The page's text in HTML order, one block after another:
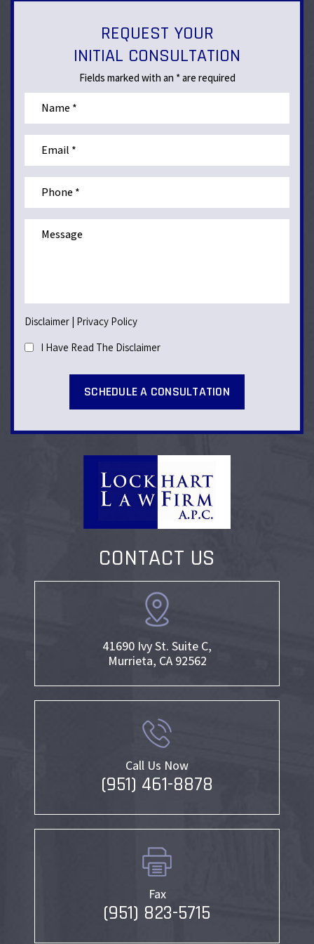
REQUEST YOUR
INITIAL CONSULTATION
Fields marked with an * are required
Disclaimer | Privacy Policy
I Have Read The Disclaimer
CONTACT US
41690 Ivy St. Suite C,
Murrieta, CA 92562
Call Us Now
(951) 461-8878
Fax
(951) 823-5715